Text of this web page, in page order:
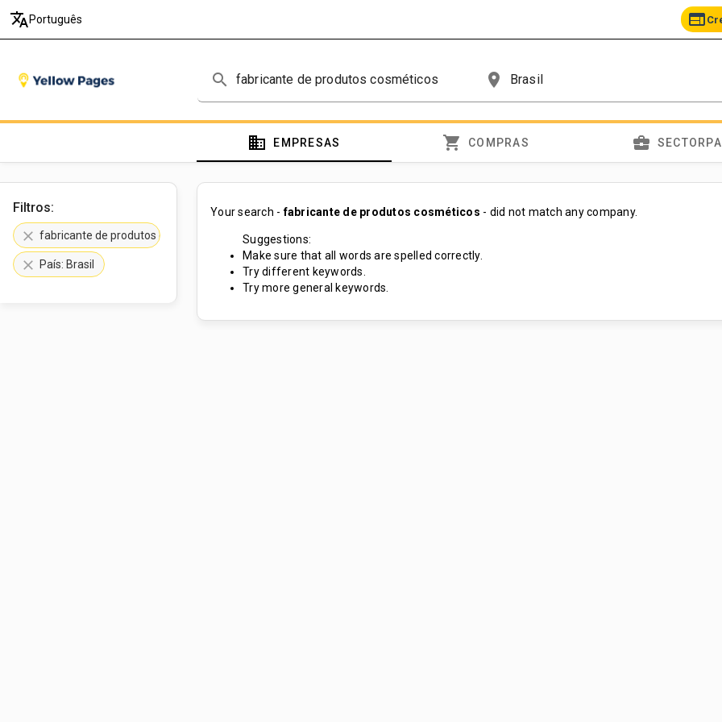
translate Português web
search place
domain EMPRESAS shopping_cart COMPRAS business_center
Filtros:
clear fabricante de produtos cosméticos
clear País: Brasil
Your search -fabricante de produtos cosméticos - did not match any company.
Suggestions:
Make sure that all words are spelled correctly.
Try different keywords.
Try more general keywords.